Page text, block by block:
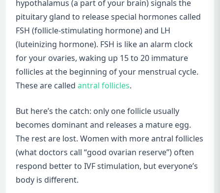
hypothalamus (a part of your brain) signals the
pituitary gland to release special hormones called
FSH (follicle-stimulating hormone) and LH
(luteinizing hormone). FSH is like an alarm clock
for your ovaries, waking up 15 to 20 immature
follicles at the beginning of your menstrual cycle.
These are called antral follicles.
But here’s the catch: only one follicle usually
becomes dominant and releases a mature egg.
The rest are lost. Women with more antral follicles
(what doctors call “good ovarian reserve”) often
respond better to IVF stimulation, but everyone’s
body is different.